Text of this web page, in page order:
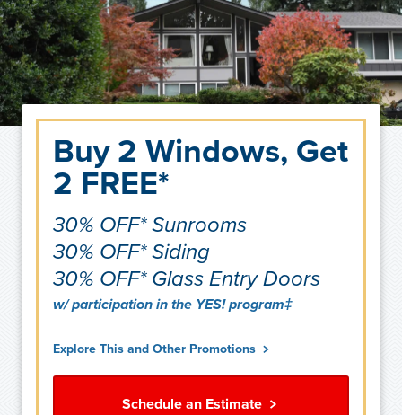
Buy 2 Windows, Get
2 FREE*
30% OFF* Sunrooms
30% OFF* Siding
30% OFF* Glass Entry Doors
w/ participation in the YES! program‡
Explore This and Other Promotions
Schedule an Estimate